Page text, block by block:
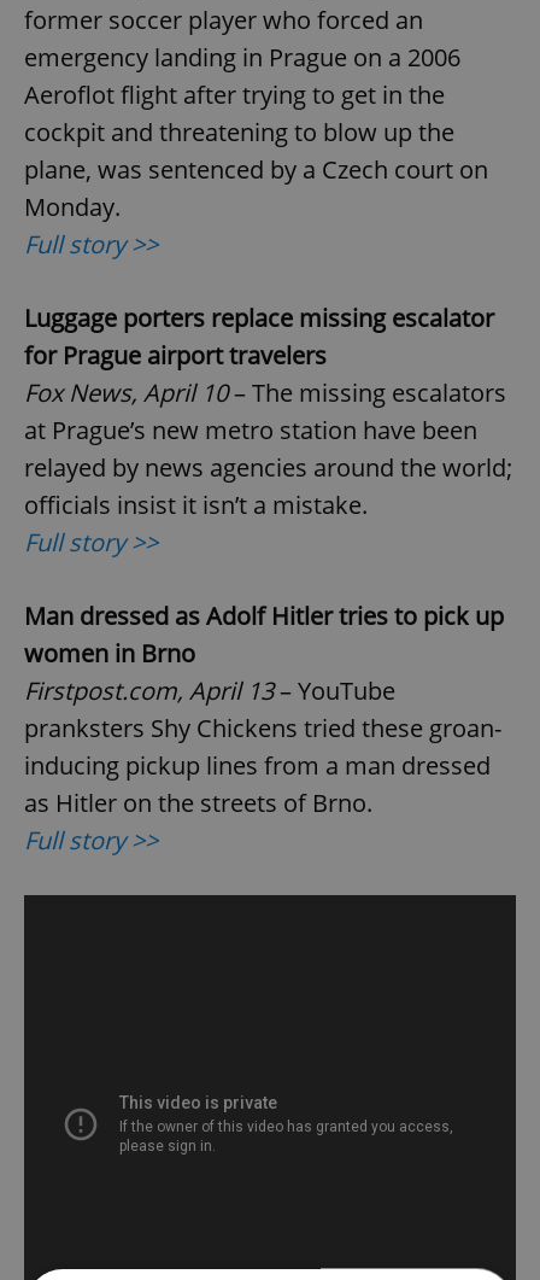
former soccer player who forced an
emergency landing in Prague on a 2006
Aeroflot flight after trying to get in the
cockpit and threatening to blow up the
plane, was sentenced by a Czech court on
Monday.
Full story >>
Luggage porters replace missing escalator
for Prague airport travelers
Fox News, April 10– The missing escalators
at Prague’s new metro station have been
relayed by news agencies around the world;
officials insist it isn’t a mistake.
Full story >>
Man dressed as Adolf Hitler tries to pick up
women in Brno
Firstpost.com, April 13– YouTube
pranksters Shy Chickens tried these groan-
inducing pickup lines from a man dressed
as Hitler on the streets of Brno.
Full story >>